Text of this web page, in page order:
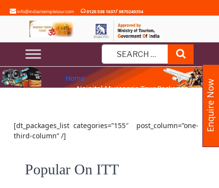
to
info@indiantempletour.com 0120 538 1637/9870240354
Search
for:
NAINITAL MUSSOORIE TOUR
PACKAGES
Home
» Nainital Mussoorie Tour Packages
[dt_packages_list categories=”155″ post_column=”one-
third-column” /]
Popular On ITT
Enquire Now